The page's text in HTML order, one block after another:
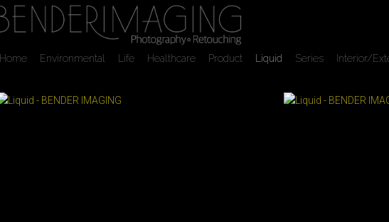
Home Environmental Life Healthcare Product Liquid Series Interior/